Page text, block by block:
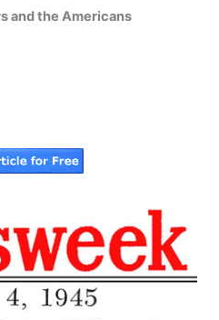
and the Americans